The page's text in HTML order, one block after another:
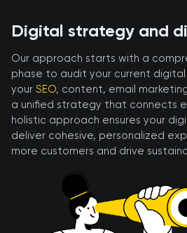
Digital strategy and
Our approach starts with a
phase to audit your current digital
your SEO, content, email
a unified strategy that connects
holistic approach ensures your
deliver cohesive, personalized
more customers and drive